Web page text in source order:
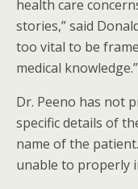
health care
stories,” said
too vital to be
medical knowledge.”
Dr. Peeno has not
specific details of
name of the
unable to properly